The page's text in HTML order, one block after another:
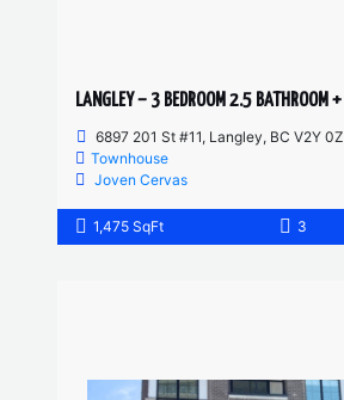
LANGLEY – 3 BEDROOM 2.5 BATHROOM
6897 201 St #11, Langley, BC V2Y
Townhouse
Joven Cervas
1,475 SqFt 3